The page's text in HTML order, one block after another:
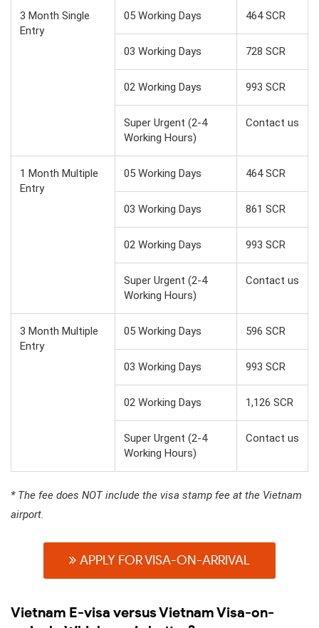
3 Month Single
Entry
05 Working Days 464 SCR
03 Working Days 728 SCR
02 Working Days 993 SCR
Super Urgent (2-4
Working Hours)
Contact us
1 Month Multiple
Entry
05 Working Days 464 SCR
03 Working Days 861 SCR
02 Working Days 993 SCR
Super Urgent (2-4
Working Hours)
Contact us
3 Month Multiple
Entry
05 Working Days 596 SCR
03 Working Days 993 SCR
02 Working Days 1,126 SCR
Super Urgent (2-4
Working Hours)
Contact us
* The fee does NOT include the visa stamp fee at the Vietnam
airport.
APPLY FOR VISA-ON-ARRIVAL
Vietnam E-visa versus Vietnam Visa-on-